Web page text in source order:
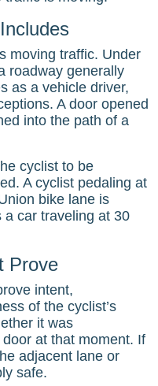
moving traffic. Under
roadway generally
as a vehicle driver,
A door opened
into the path of a
cyclist to be
A cyclist pedaling at
bike lane is
a car traveling at 30
Prove
intent,
of the cyclist’s
it was
at that moment. If
adjacent lane or
safe.